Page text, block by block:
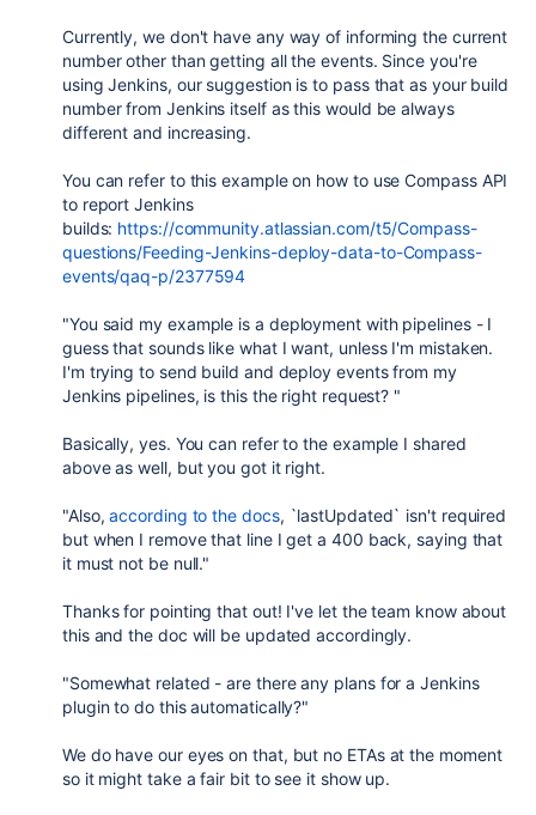
Currently, we don't have any way of informing the current
number other than getting all the events. Since you're
using Jenkins, our suggestion is to pass that as your build
number from Jenkins itself as this would be always
different and increasing.
You can refer to this example on how to use Compass API
to report Jenkins
builds: https://community.atlassian.com/t5/Compass-
questions/Feeding-Jenkins-deploy-data-to-Compass-
events/qaq-p/2377594
"You said my example is a deployment with pipelines - I
guess that sounds like what I want, unless I'm mistaken.
I'm trying to send build and deploy events from my
Jenkins pipelines, is this the right request? "
Basically, yes. You can refer to the example I shared
above as well, but you got it right.
"Also,according to the docs, `lastUpdated` isn't required
but when I remove that line I get a 400 back, saying that
it must not be null."
Thanks for pointing that out! I've let the team know about
this and the doc will be updated accordingly.
"Somewhat related - are there any plans for a Jenkins
plugin to do this automatically?"
We do have our eyes on that, but no ETAs at the moment
so it might take a fair bit to see it show up.